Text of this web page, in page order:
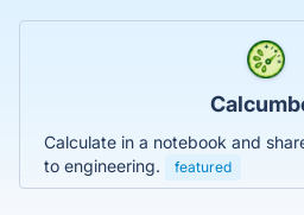
Calculate in a notebook and
to engineering.
featured